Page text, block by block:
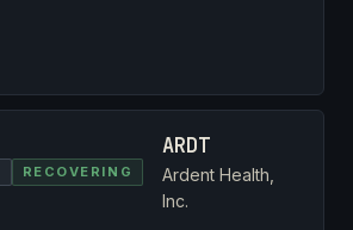
RECOVERING
ARDT
Ardent Health,
Inc.